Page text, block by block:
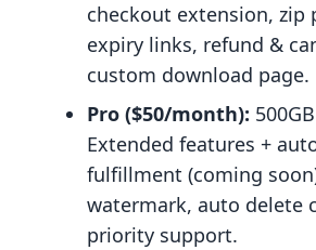
checkout extension, zip
expiry links, refund &
custom download page.
Pro ($50/month):
Extended features +
fulfillment (coming
watermark, auto delete
priority support.